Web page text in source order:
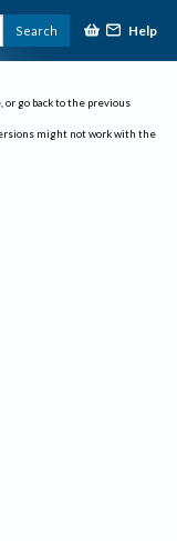
Search Help
or go back to the previous
might not work with the